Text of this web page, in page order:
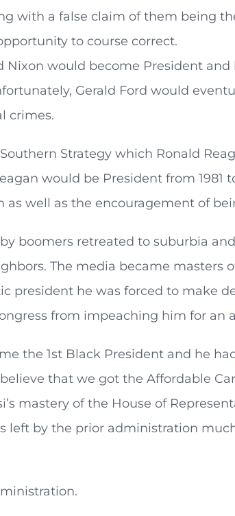
with a false claim of them being
to course correct.
Nixon would become President
Gerald Ford would
crimes.
Strategy which Ronald
would be President from 1981
as well as the encouragement of
boomers retreated to suburbia
The media became masters
president he was forced to make
from impeaching him for an
the 1st Black President and he
that we got the Affordable
mastery of the House of
left by the prior administration